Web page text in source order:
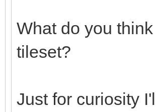
What do you
tileset?
Just for curiosity